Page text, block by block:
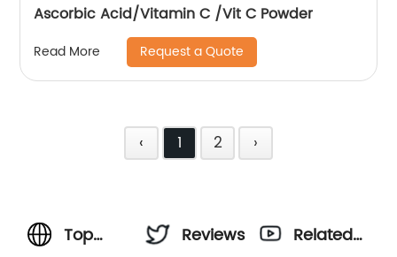
Ascorbic Acid/Vitamin C /Vit C Powder
Read More Request a Quote
‹ 1 2 ›
Top
Reviews
Related